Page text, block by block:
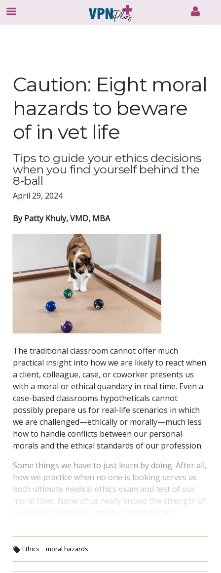
Caution: Eight moral
hazards to beware
of in vet life
Tips to guide your ethics decisions
when you find yourself behind the
8-ball
April 29, 2024
By Patty Khuly, VMD, MBA
The traditional classroom cannot offer much
practical insight into how we are likely to react when
a client, colleague, case, or coworker presents us
with a moral or ethical quandary in real time. Even a
case-based classrooms hypotheticals cannot
possibly prepare us for real-life scenarios in which
we are challenged—ethically or morally—much less
how to handle conflicts between our personal
morals and the ethical standards of our profession.
Some things we have to just learn by doing. After all,
how we practice when no one is looking serves as
both ultimate medical ethics exam and test of our
moral fiber. None of us really knows the strength of
Ethics moral hazards